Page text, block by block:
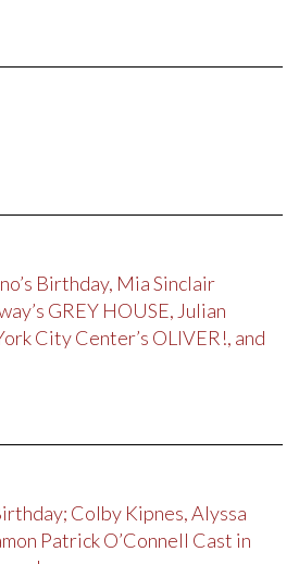
Birthday, Mia Sinclair
GREY HOUSE, Julian
City Center’s OLIVER!, and
Colby Kipnes, Alyssa
Patrick O’Connell Cast in